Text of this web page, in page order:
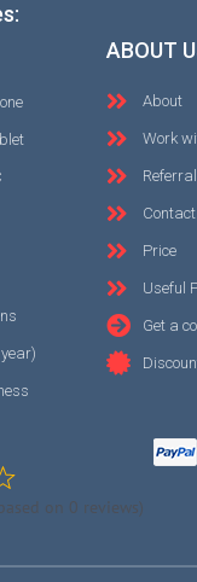
ABOUT
About
Work
Contact
Price
Useful
Get a
on 0 reviews)